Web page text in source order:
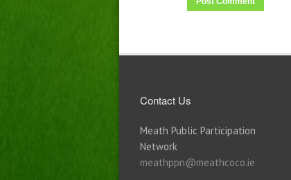
Contact Us
Meath Public Participation
Network
meathppn@meathcoco.ie